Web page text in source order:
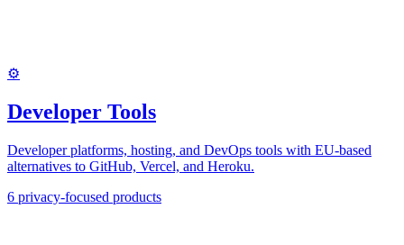
⚙️
Developer Tools
Developer platforms, hosting, and DevOps tools with EU-based
alternatives to GitHub, Vercel, and Heroku.
6 privacy-focused products